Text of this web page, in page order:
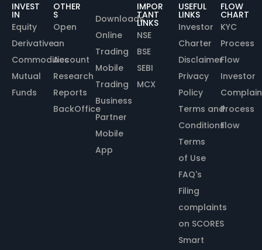
INVEST
IN
Equity
Derivative
Commodities
Mutual
Funds
OTHER
S
Open
an
Account
Research
Reports
BackOffice
Downloads
Online
Trading
Mobile
Trading
Business
Partner
Mobile
App
IMPOR
TANT
LINKS
NSE
BSE
SEBI
MCX
USEFUL
LINKS
Investor
Charter
Disclaimer
Privacy
Policy
Terms and
Conditions
Terms
of Use
FAQ's
Filing
complaints
on SCORES
Smart
FLOW
CHART
KYC
Process
Flow
Investor
Process
Flow